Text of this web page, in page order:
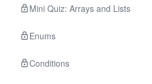
Mini Quiz: Arrays and Lists
Enums
Conditions